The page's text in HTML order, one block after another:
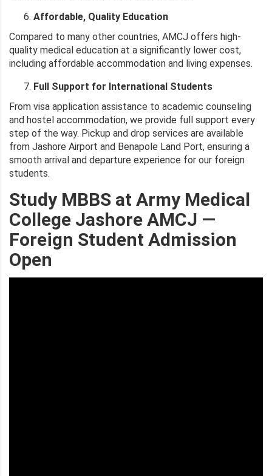
Affordable, Quality Education
Compared to many other countries, AMCJ offers high-
quality medical education at a significantly lower cost,
including affordable accommodation and living expenses.
Full Support for International Students
From visa application assistance to academic counseling
and hostel accommodation, we provide full support every
step of the way. Pickup and drop services are available
from Jashore Airport and Benapole Land Port, ensuring a
smooth arrival and departure experience for our foreign
students.
Study MBBS at Army Medical
College Jashore AMCJ —
Foreign Student Admission
Open